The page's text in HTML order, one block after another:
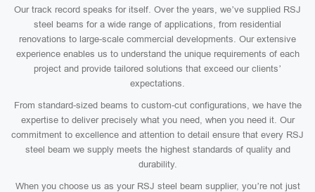
Our track record speaks for itself. Over the years, we’ve supplied RSJ
steel beams for a wide range of applications, from residential
renovations to large-scale commercial developments. Our extensive
experience enables us to understand the unique requirements of each
project and provide tailored solutions that exceed our clients’
expectations.
From standard-sized beams to custom-cut configurations, we have the
expertise to deliver precisely what you need, when you need it. Our
commitment to excellence and attention to detail ensure that every RSJ
steel beam we supply meets the highest standards of quality and
durability.
When you choose us as your RSJ steel beam supplier, you’re not just